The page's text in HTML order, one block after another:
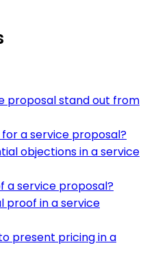
proposal stand out from
a service proposal?
objections in a service
a service proposal?
proof in a service
present pricing in a